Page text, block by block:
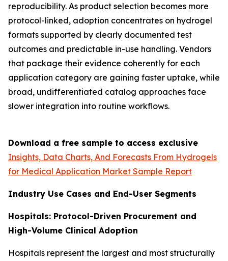
reproducibility. As product selection becomes more
protocol-linked, adoption concentrates on hydrogel
formats supported by clearly documented test
outcomes and predictable in-use handling. Vendors
that package their evidence coherently for each
application category are gaining faster uptake, while
broad, undifferentiated catalog approaches face
slower integration into routine workflows.
Download a free sample to access exclusive
Insights, Data Charts, And Forecasts From Hydrogels
for Medical Application Market Sample Report
Industry Use Cases and End-User Segments
Hospitals: Protocol-Driven Procurement and
High-Volume Clinical Adoption
Hospitals represent the largest and most structurally